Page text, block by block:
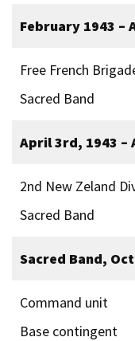
February 1943 –
Free French
Sacred Band
April 3rd, 1943 –
2nd New Zeland
Sacred Band
Sacred Band,
Command unit
Base contingent